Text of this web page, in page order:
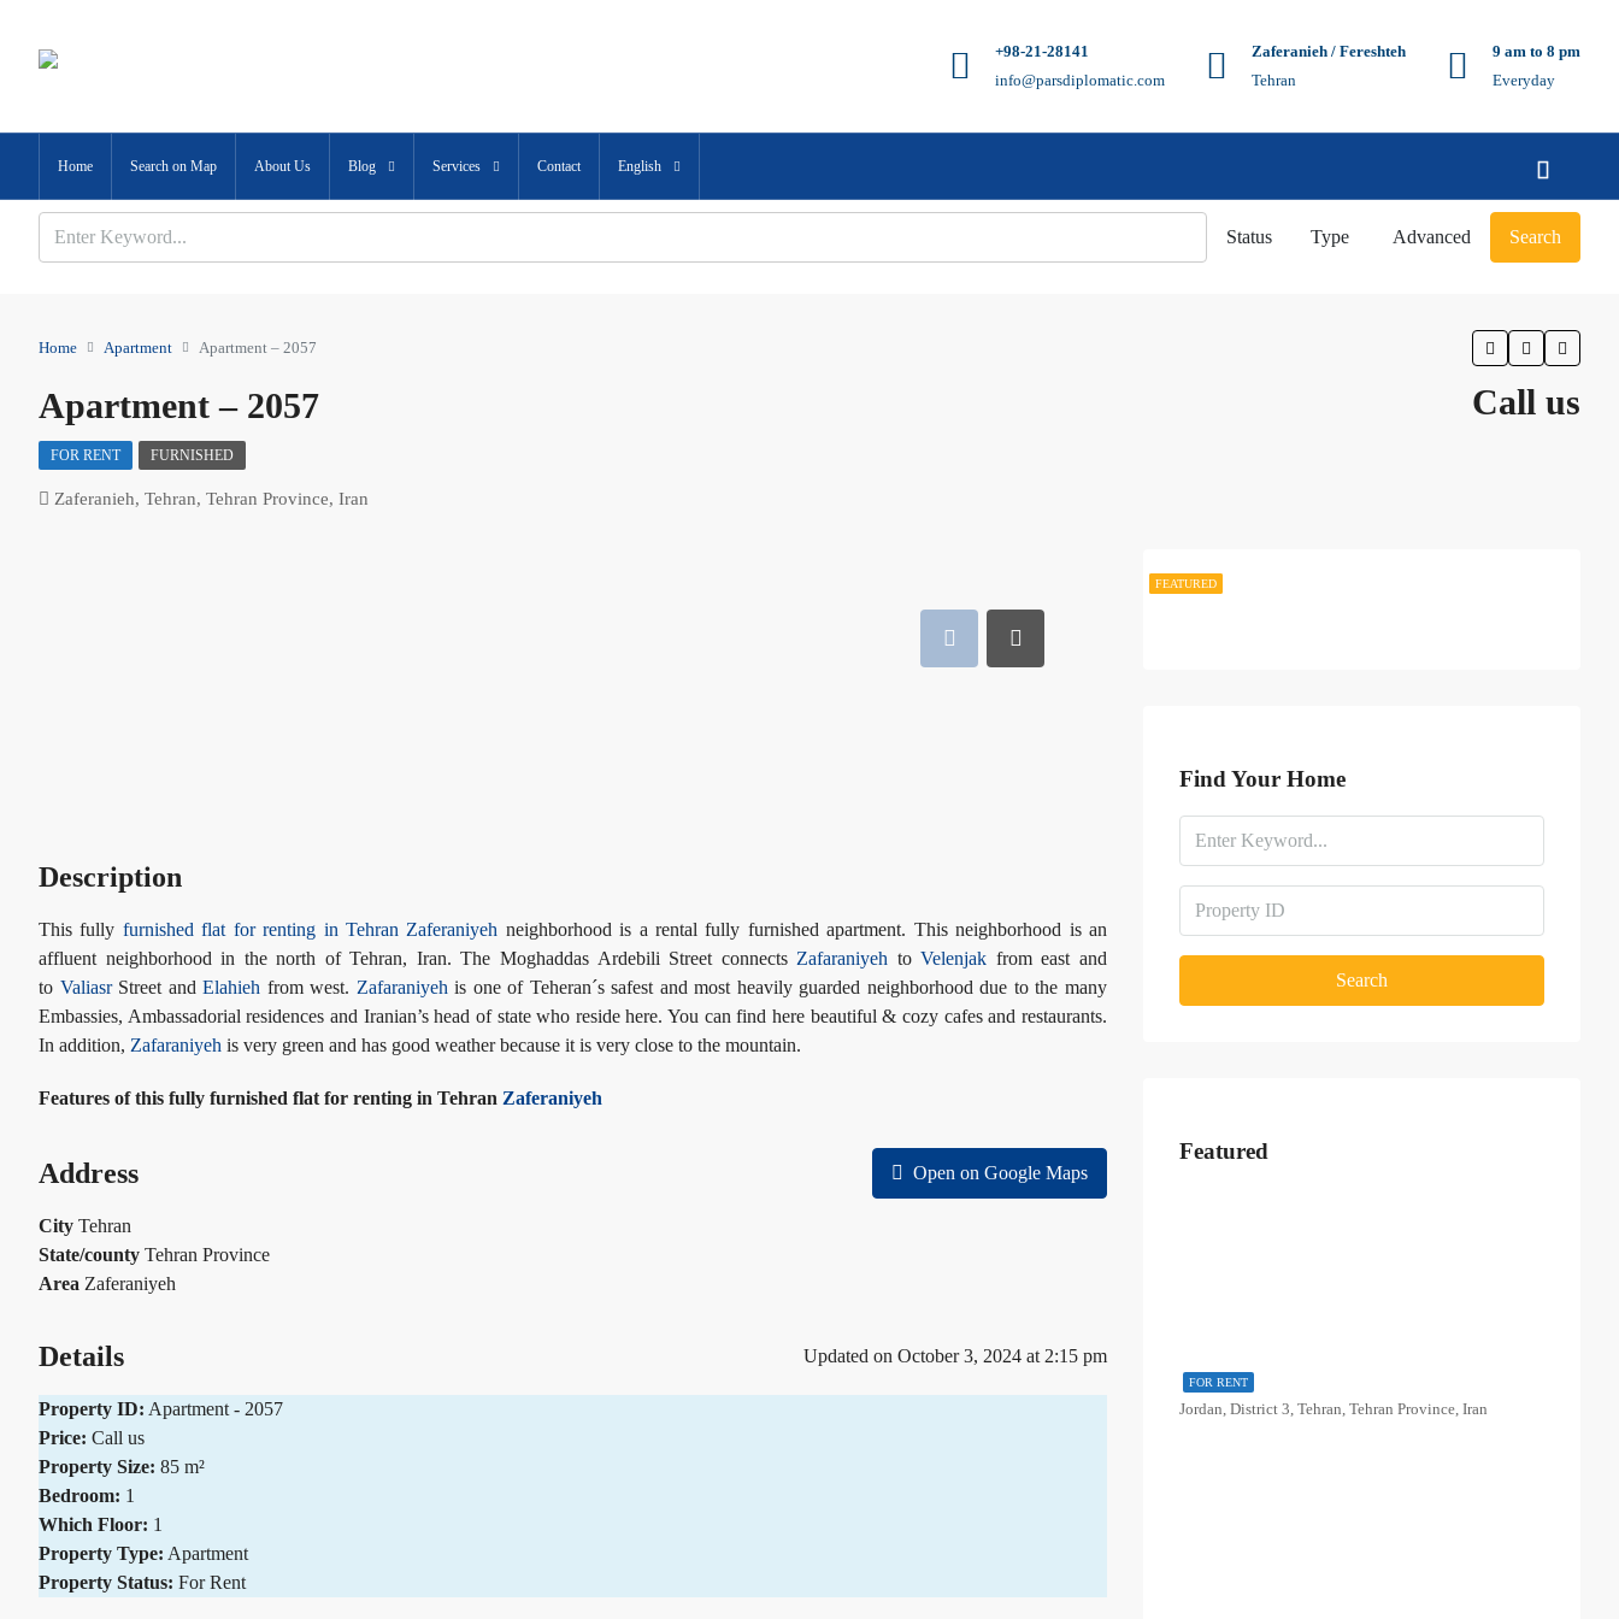
+98-21-28141
info@parsdiplomatic.com
Zaferanieh / Fereshteh
Tehran
9 am to 8 pm
Everyday
Home Search on Map About Us Blog Services Contact English
Status Type Advanced Search
Home Apartment Apartment – 2057
Apartment – 2057 Call us
FOR RENT FURNISHED
Zaferanieh, Tehran, Tehran Province, Iran
Description
This fully furnished flat for renting in Tehran Zaferaniyeh neighborhood is a rental fully furnished apartment. This neighborhood is an
affluent neighborhood in the north of Tehran, Iran. The Moghaddas Ardebili Street connects Zafaraniyeh toVelenjak from east and
to ValiasrStreet andElahieh from west. Zafaraniyeh is one of Teheran´s safest and most heavily guarded neighborhood due to the many
Embassies, Ambassadorial residences and Iranian’s head of state who reside here. You can find here beautiful & cozy cafes and restaurants.
In addition, Zafaraniyeh is very green and has good weather because it is very close to the mountain.
Features of this fully furnished flat for renting in Tehran Zaferaniyeh
Address Open on Google Maps
City Tehran
State/county Tehran Province
Area Zaferaniyeh
Details Updated on October 3, 2024 at 2:15 pm
Property ID: Apartment - 2057
Price: Call us
Property Size: 85 m²
Bedroom: 1
Which Floor: 1
Property Type: Apartment
Property Status: For Rent
Find Your Home
Search
Featured
FOR RENT
FEATURED
Jordan, District 3, Tehran, Tehran Province, Iran
FEATURED